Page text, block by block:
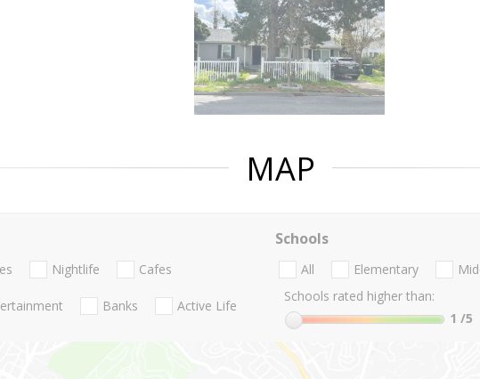
MAP
Nightlife Cafes
Banks Active Life
Schools
All Elementary
Schools rated higher than:
1 /5